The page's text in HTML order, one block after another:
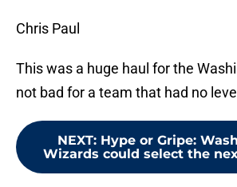
Chris Paul
This was a huge haul for the
not bad for a team that had no
NEXT: Hype or Gripe:
Wizards could select the